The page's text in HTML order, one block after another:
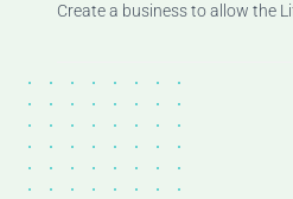
Create a business to allow the